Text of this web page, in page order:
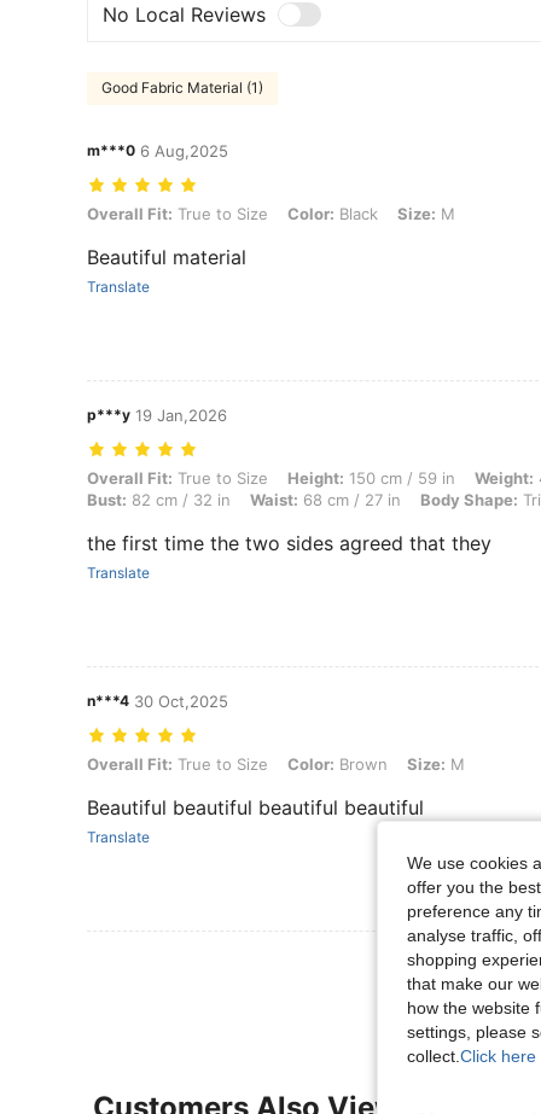
No Local Reviews
Good Fabric Material (1)
m***0 6 Aug,2025
Overall Fit: True to Size, Color: Black, Size: M
Overall Fit: True to Size Color: Black Size: M
Beautiful material
Translate
p***y 19 Jan,2026
Overall Fit: True to Size, Height: 150 cm / 59 in, Weight: 44 kg / 97
Overall Fit: True to Size Height: 150 cm / 59 in Weight:
Bust: 82 cm / 32 in Waist: 68 cm / 27 in Body Shape:
the first time the two sides agreed that they
Translate
n***4 30 Oct,2025
Overall Fit: True to Size, Color: Brown, Size: M
Overall Fit: True to Size Color: Brown Size: M
Beautiful beautiful beautiful beautiful
Translate
View More
We use cookies
offer you the
preference any
analyse traffic,
shopping
that make our
how the website
settings, please
collect. Click here